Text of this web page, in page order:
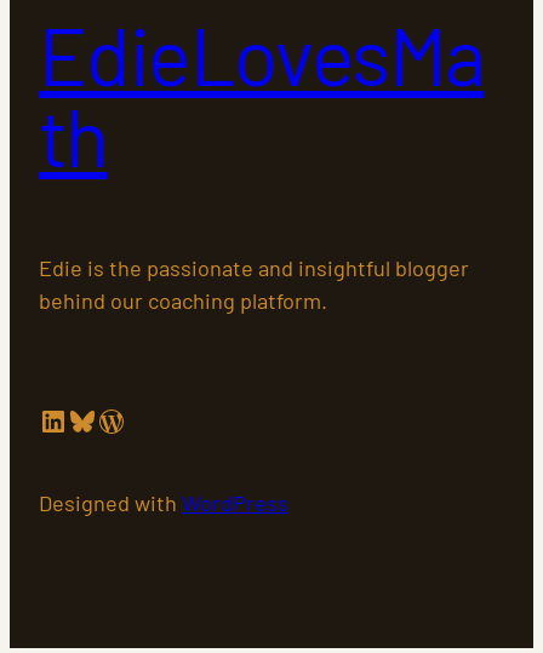
EdieLovesMa
th
Edie is the passionate and insightful blogger
behind our coaching platform.
LinkedIn Bluesky WordPress
Designed with WordPress